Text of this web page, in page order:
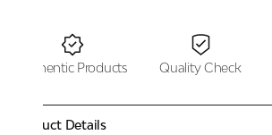
Authentic Products Quality Check
Product Details